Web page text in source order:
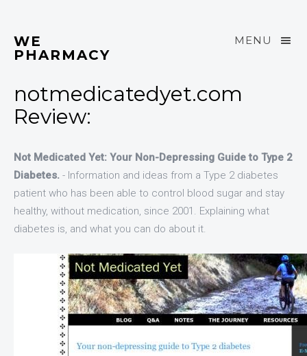
MENU
WE
PHARMACY
notmedicatedyet.com
Review:
Not Medicated Yet: Your Non-Depressing Guide to Type 2
Diabetes. - Information and ideas from a Type 2 diabetes
patient who has been able to control blood sugar and stay
healthy, without medication, since 2001. Explaining what
diabetes is, and what you can do about it.